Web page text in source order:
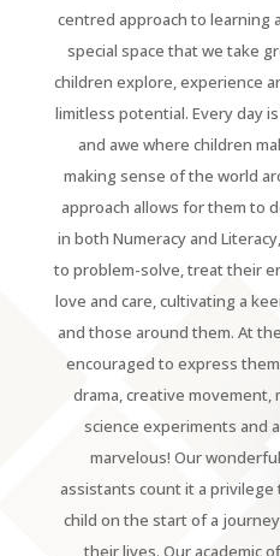
centred approach to learning
special space that we take
children explore, experience
limitless potential. Every day
and awe where children
making sense of the world
approach allows for them to
in both Numeracy and
to problem-solve, treat their
love and care, cultivating a
and those around them. At
encouraged to express
drama, creative movement,
science experiments and
marvelous! Our
assistants count it a privilege
child on the start of a
their lives. Our academic